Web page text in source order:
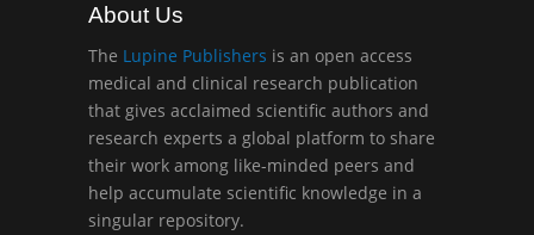
University of Athens ,
Greece
Mark E Smith
Bio chemistry
University of Texas
Medical Branch, USA
About Us
The Lupine Publishers is an open access
medical and clinical research publication
that gives acclaimed scientific authors and
research experts a global platform to share
their work among like-minded peers and
help accumulate scientific knowledge in a
singular repository.